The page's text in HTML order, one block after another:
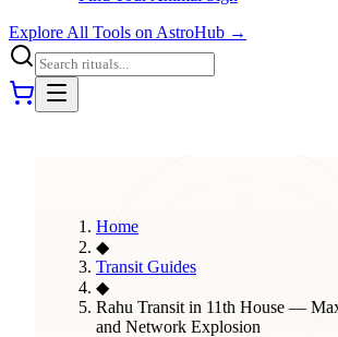
Explore All Tools on AstroHub →
Home
◆
Transit Guides
◆
Rahu Transit in 11th House —
and Network Explosion